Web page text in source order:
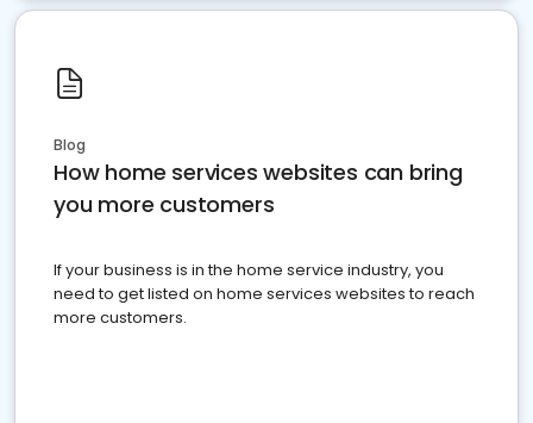
Blog
How home services websites can bring
you more customers
If your business is in the home service industry, you
need to get listed on home services websites to reach
more customers.